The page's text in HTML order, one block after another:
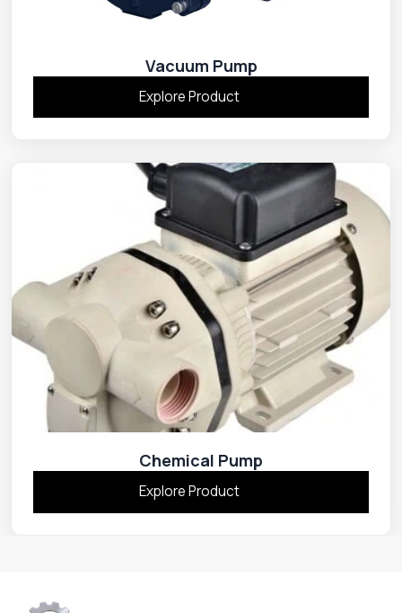
Vacuum Pump
Explore Product
Chemical Pump
Explore Product